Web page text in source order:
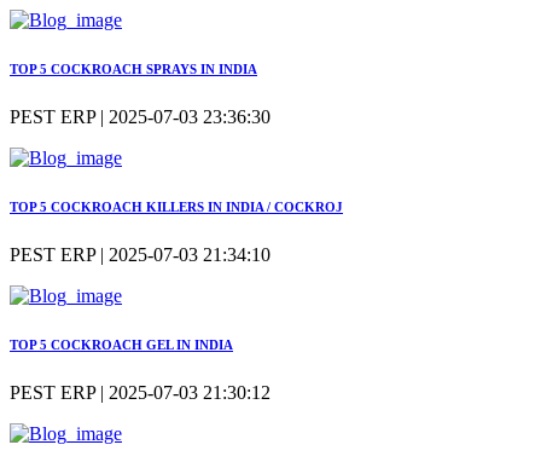
TOP 5 COCKROACH SPRAYS IN INDIA
PEST ERP | 2025-07-03 23:36:30
TOP 5 COCKROACH KILLERS IN INDIA / COCKROJ
PEST ERP | 2025-07-03 21:34:10
TOP 5 COCKROACH GEL IN INDIA
PEST ERP | 2025-07-03 21:30:12